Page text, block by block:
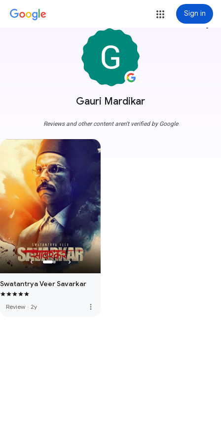
Sign in
Gauri Mardikar
more_vert
Reviews and other content aren't verified by Google
Swatantrya Veer Savarkar
Review · 2y more_vert